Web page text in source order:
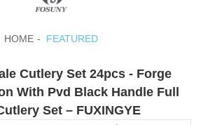
HOME FEATURED
Cutlery Set 24pcs - Forge
With Pvd Black Handle Full
Set – FUXINGYE